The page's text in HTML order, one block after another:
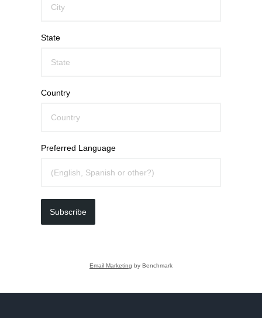
State
Country
Preferred Language
Subscribe
Email Marketing by Benchmark